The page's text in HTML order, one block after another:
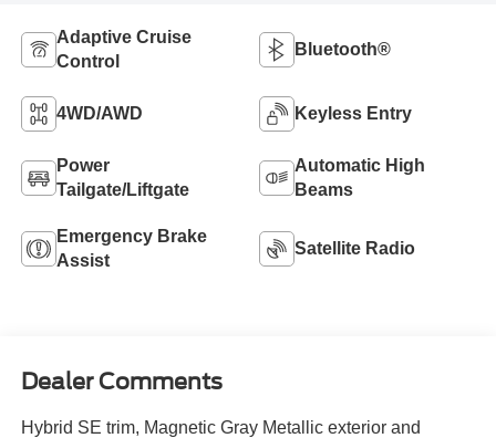
Adaptive Cruise
Control
Bluetooth®
4WD/AWD Keyless Entry
Power
Tailgate/Liftgate
Automatic High
Beams
Emergency Brake
Assist
Satellite Radio
Dealer Comments
Hybrid SE trim, Magnetic Gray Metallic exterior and